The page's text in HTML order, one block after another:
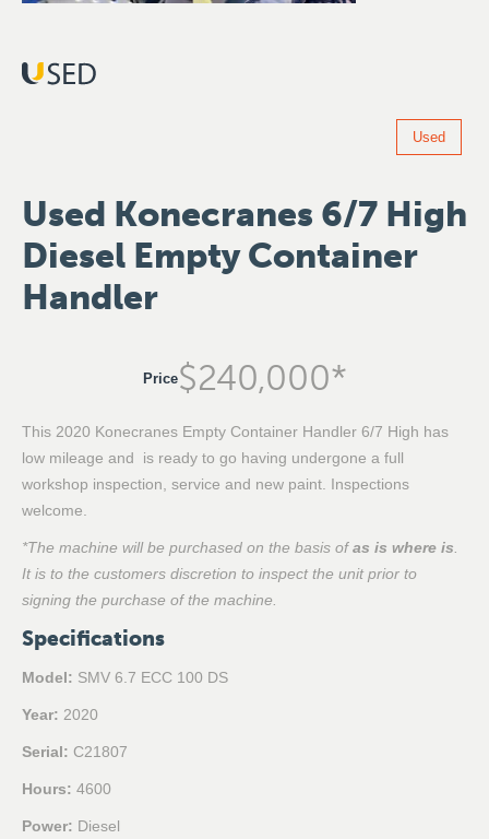
Used
Used Konecranes 6/7 High
Diesel Empty Container
Handler
Price$240,000*
This 2020 Konecranes Empty Container Handler 6/7 High has
low mileage and is ready to go having undergone a full
workshop inspection, service and new paint. Inspections
welcome.
*The machine will be purchased on the basis ofas is where is
It is to the customers discretion to inspect the unit prior to
signing the purchase of the machine.
Specifications
Model: SMV 6.7 ECC 100 DS
Year: 2020
Serial: C21807
Hours: 4600
Power: Diesel